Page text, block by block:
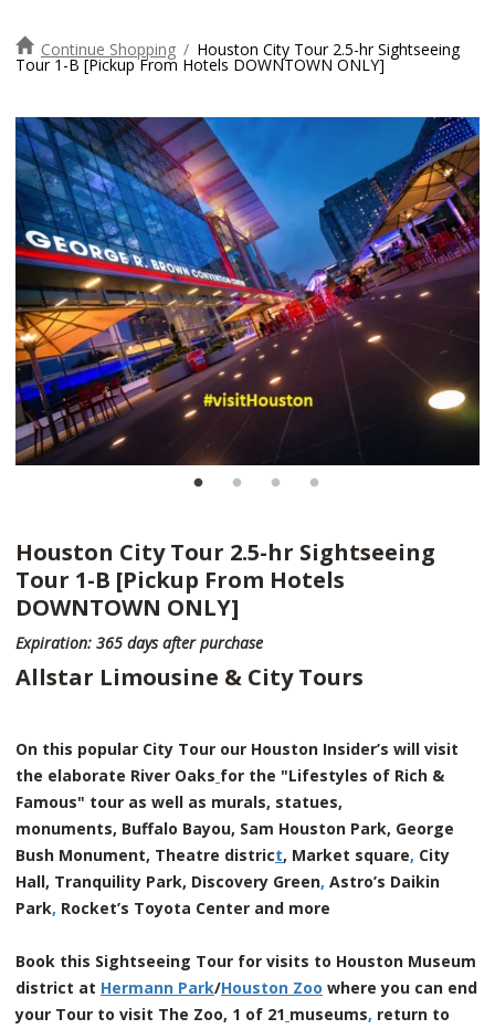
Continue Shopping / Houston City Tour 2.5-hr Sightseeing
Tour 1-B [Pickup From Hotels DOWNTOWN ONLY]
Houston City Tour 2.5-hr Sightseeing
Tour 1-B [Pickup From Hotels
DOWNTOWN ONLY]
Expiration: 365 days after purchase
Allstar Limousine & City Tours
On this popular City Tour our Houston Insider’s will visit
the elaborate River Oaks for the "Lifestyles of Rich &
Famous" tour as well as murals, statues,
monuments, Buffalo Bayou, Sam Houston Park, George
Bush Monument, Theatre district, Market square, City
Hall, Tranquility Park, Discovery Green, Astro’s Daikin
Park, Rocket’s Toyota Center and more
Book this Sightseeing Tour for visits to Houston Museum
district at Hermann Park/Houston Zoo where you can end
your Tour to visit The Zoo, 1 of 21 museums, return to